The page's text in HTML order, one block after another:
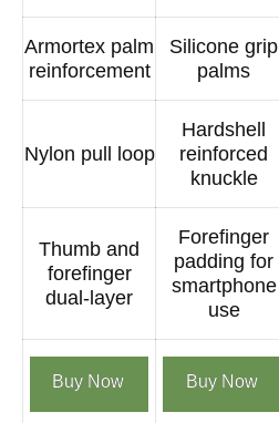
Armortex palm
reinforcement
Silicone grip
palms
Nylon pull loop
Hardshell
reinforced
knuckle
Thumb and
forefinger
dual-layer
Forefinger
padding for
smartphone
use
Buy Now Buy Now